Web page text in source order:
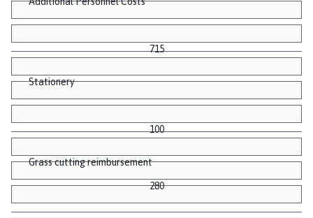
715
Stationery
100
Grass cutting reimbursement
280